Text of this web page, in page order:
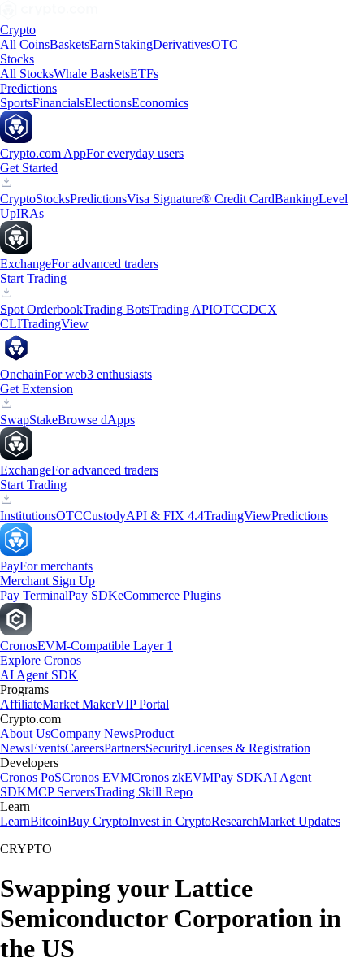
Crypto
All CoinsBasketsEarnStakingDerivativesOTC
Stocks
All StocksWhale BasketsETFs
Predictions
SportsFinancialsElectionsEconomics
Crypto.com AppFor everyday users
Get Started
CryptoStocksPredictionsVisa Signature® Credit CardBankingLevel
UpIRAs
ExchangeFor advanced traders
Start Trading
Spot OrderbookTrading BotsTrading APIOTCCDCX
CLITradingView
OnchainFor web3 enthusiasts
Get Extension
SwapStakeBrowse dApps
ExchangeFor advanced traders
Start Trading
InstitutionsOTCCustodyAPI & FIX 4.4TradingViewPredictions
PayFor merchants
Merchant Sign Up
Pay TerminalPay SDKeCommerce Plugins
CronosEVM-Compatible Layer 1
Explore Cronos
AI Agent SDK
Programs
AffiliateMarket MakerVIP Portal
Crypto.com
About UsCompany NewsProduct
NewsEventsCareersPartnersSecurityLicenses & Registration
Developers
Cronos PoSCronos EVMCronos zkEVMPay SDKAI Agent
SDKMCP ServersTrading Skill Repo
Learn
LearnBitcoinBuy CryptoInvest in CryptoResearchMarket Updates
CRYPTO
Swapping your Lattice
Semiconductor Corporation in
the US